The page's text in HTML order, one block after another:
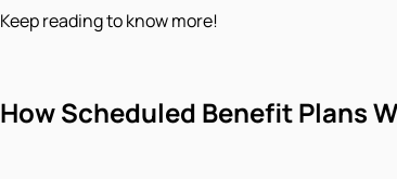
Keep reading to know more!
How Scheduled Benefit Plans